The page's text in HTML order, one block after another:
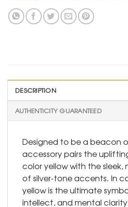
DESCRIPTION
AUTHENTICITY GUARANTEED
Designed to be a beacon
accessory pairs the
color yellow with the
of silver-tone accents. In
yellow is the ultimate
intellect, and mental clarity,